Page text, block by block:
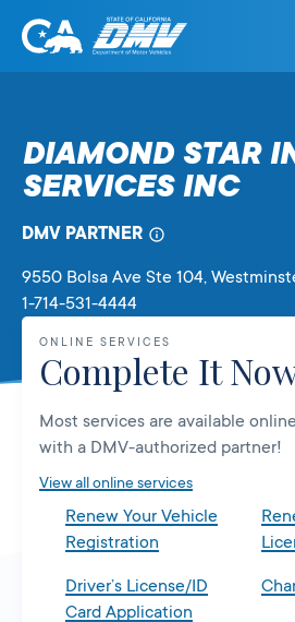
Skip
State
Department
of
Vehicles
DIAMOND STAR
SERVICES INC
DMV PARTNER
9550 Bolsa Ave Ste 104,
1-714-531-4444
ONLINE SERVICES
Complete It
Most services are available
with a DMV-authorized partner!
View all online services
Renew Your Vehicle
Registration
Driver’s License/ID
Card Application